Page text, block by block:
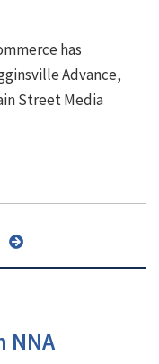
has
Advance,
Street Media
NNA